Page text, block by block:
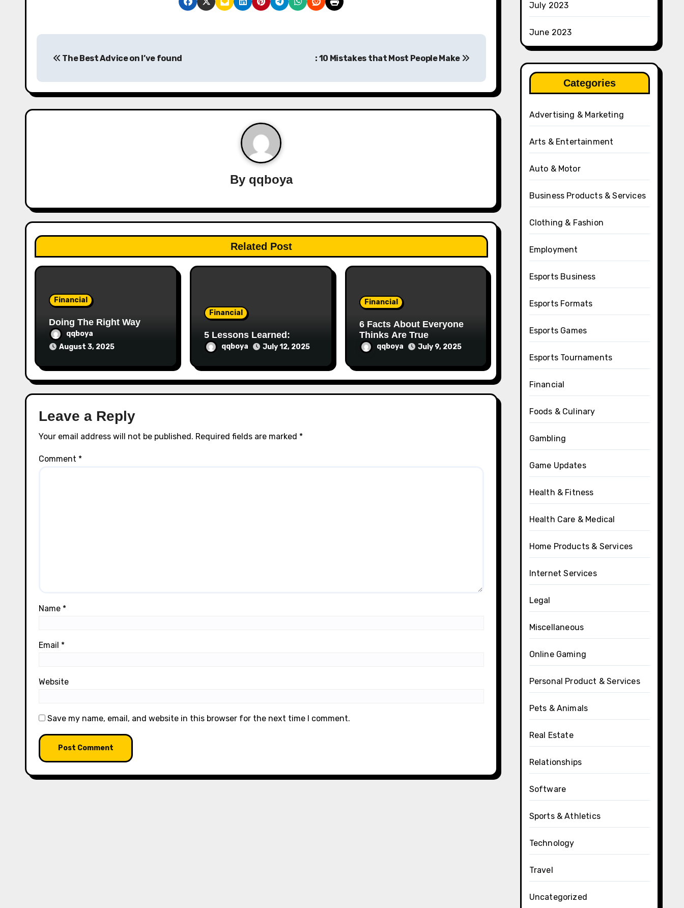
s
t
g
a
t
i
The Best Advice on I’ve found : 10 Mistakes that Most People Make
By qqboya
Related Post
Financial
Doing The Right Way
qqboya
August 3, 2025
Financial
5 Lessons Learned:
qqboya July 12, 2025
Financial
6 Facts About Everyone
Thinks Are True
qqboya July 9, 2025
Leave a Reply
Your email address will not be published. Required fields are marked *
Comment *
Name *
Email *
Website
Save my name, email, and website in this browser for the next time I comment.
July 2023
June 2023
Categories
Advertising & Marketing
Arts & Entertainment
Auto & Motor
Business Products & Services
Clothing & Fashion
Employment
Esports Business
Esports Formats
Esports Games
Esports Tournaments
Financial
Foods & Culinary
Gambling
Game Updates
Health & Fitness
Health Care & Medical
Home Products & Services
Internet Services
Legal
Miscellaneous
Online Gaming
Personal Product & Services
Pets & Animals
Real Estate
Relationships
Software
Sports & Athletics
Technology
Travel
Uncategorized